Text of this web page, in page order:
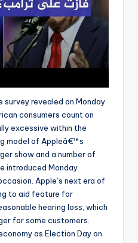
survey revealed on Monday
consumers count on
excessive within the
model of Appleâ€™s
show and a number of
introduced Monday
Apple’s next era of
to aid feature for
hearing loss, which
for some customers.
as Election Day on